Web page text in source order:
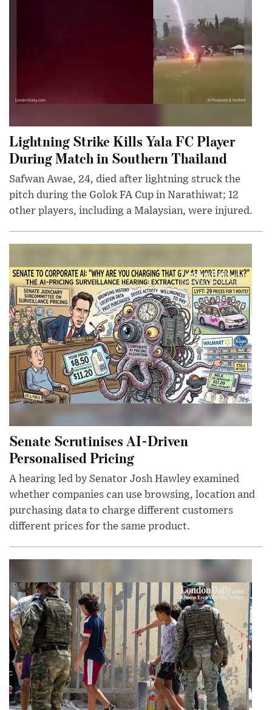
Lightning Strike Kills Yala FC Player
During Match in Southern Thailand
Safwan Awae, 24, died after lightning struck the
pitch during the Golok FA Cup in Narathiwat; 12
other players, including a Malaysian, were injured.
Senate Scrutinises AI-Driven
Personalised Pricing
A hearing led by Senator Josh Hawley examined
whether companies can use browsing, location and
purchasing data to charge different customers
different prices for the same product.